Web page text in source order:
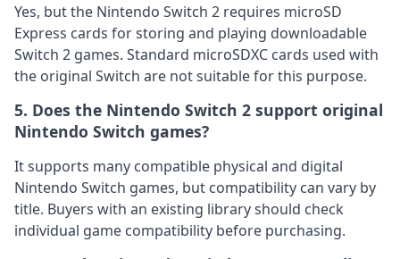
Yes, but the Nintendo Switch 2 requires microSD
Express cards for storing and playing downloadable
Switch 2 games. Standard microSDXC cards used with
the original Switch are not suitable for this purpose.
5. Does the Nintendo Switch 2 support original
Nintendo Switch games?
It supports many compatible physical and digital
Nintendo Switch games, but compatibility can vary by
title. Buyers with an existing library should check
individual game compatibility before purchasing.